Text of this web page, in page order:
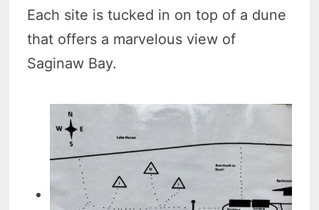
Each site is tucked in on top of a dune
that offers a marvelous view of
Saginaw Bay.